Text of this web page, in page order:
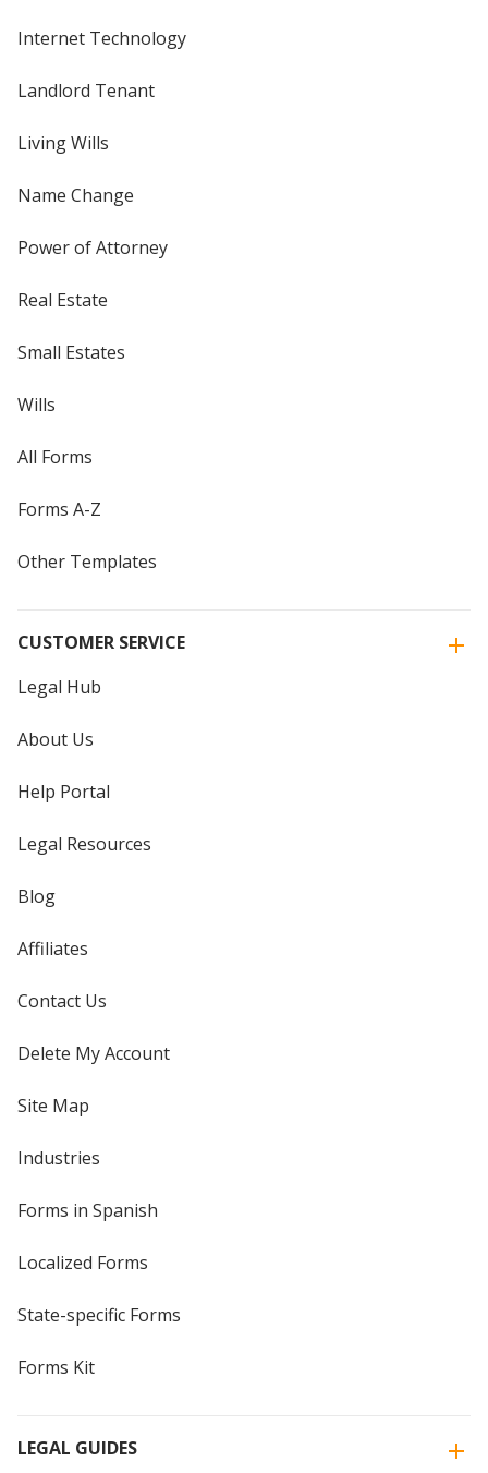
Internet Technology
Landlord Tenant
Living Wills
Name Change
Power of Attorney
Real Estate
Small Estates
Wills
All Forms
Forms A-Z
Other Templates
CUSTOMER SERVICE
Legal Hub
About Us
Help Portal
Legal Resources
Blog
Affiliates
Contact Us
Delete My Account
Site Map
Industries
Forms in Spanish
Localized Forms
State-specific Forms
Forms Kit
LEGAL GUIDES